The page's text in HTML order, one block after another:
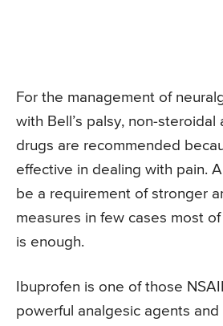
For the management of
with Bell’s palsy, non-steroidal
drugs are recommended
effective in dealing with pain.
be a requirement of stronger
measures in few cases most
is enough.
Ibuprofen is one of those
powerful analgesic agents